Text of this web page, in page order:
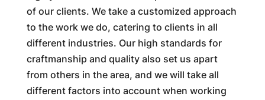
of our clients. We take a customized approach
to the work we do, catering to clients in all
different industries. Our high standards for
craftmanship and quality also set us apart
from others in the area, and we will take all
different factors into account when working